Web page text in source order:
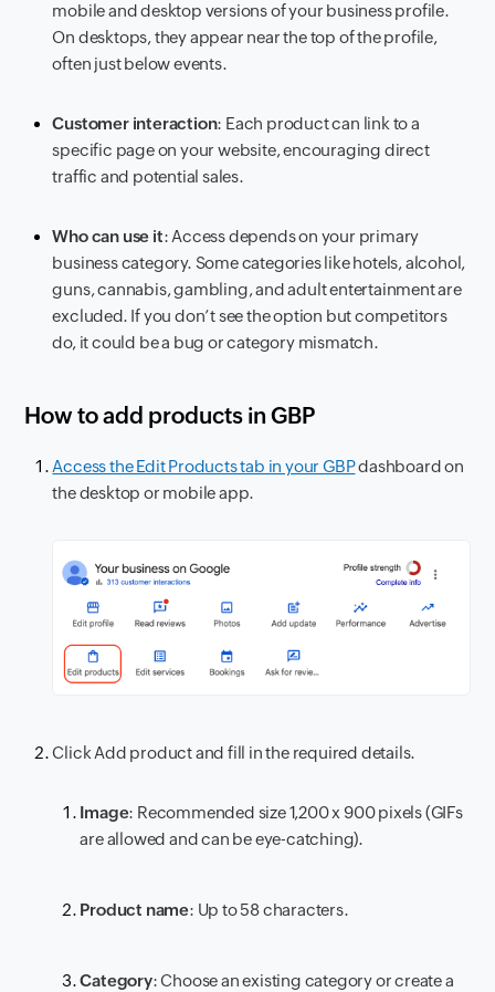
mobile and desktop versions of your business profile.
On desktops, they appear near the top of the profile,
often just below events.
Customer interaction: Each product can link to a
specific page on your website, encouraging direct
traffic and potential sales.
Who can use it: Access depends on your primary
business category. Some categories like hotels, alcohol,
guns, cannabis, gambling, and adult entertainment are
excluded. If you don’t see the option but competitors
do, it could be a bug or category mismatch.
How to add products in GBP
Access the Edit Products tab in your GBPdashboard on
the desktop or mobile app.
Click Add product and fill in the required details.
Image: Recommended size 1,200 x 900 pixels (GIFs
are allowed and can be eye-catching).
Product name: Up to 58 characters.
Category: Choose an existing category or create a